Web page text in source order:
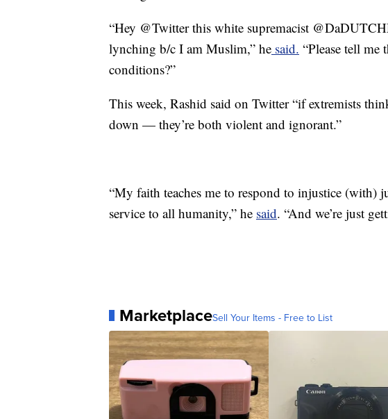
“Hey @Twitter this white supremacist
lynching b/c I am Muslim,” he said. “Please tell
conditions?”
This week, Rashid said on Twitter “if extremists
down — they’re both violent and ignorant.”
“My faith teaches me to respond to injustice (with)
service to all humanity,” he said. “And we’re just
MarketplaceSell Your Items - Free to List